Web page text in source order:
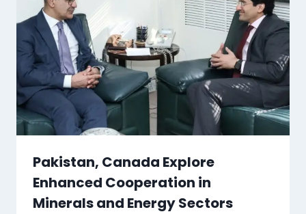
Pakistan, Canada Explore
Enhanced Cooperation in
Minerals and Energy Sectors